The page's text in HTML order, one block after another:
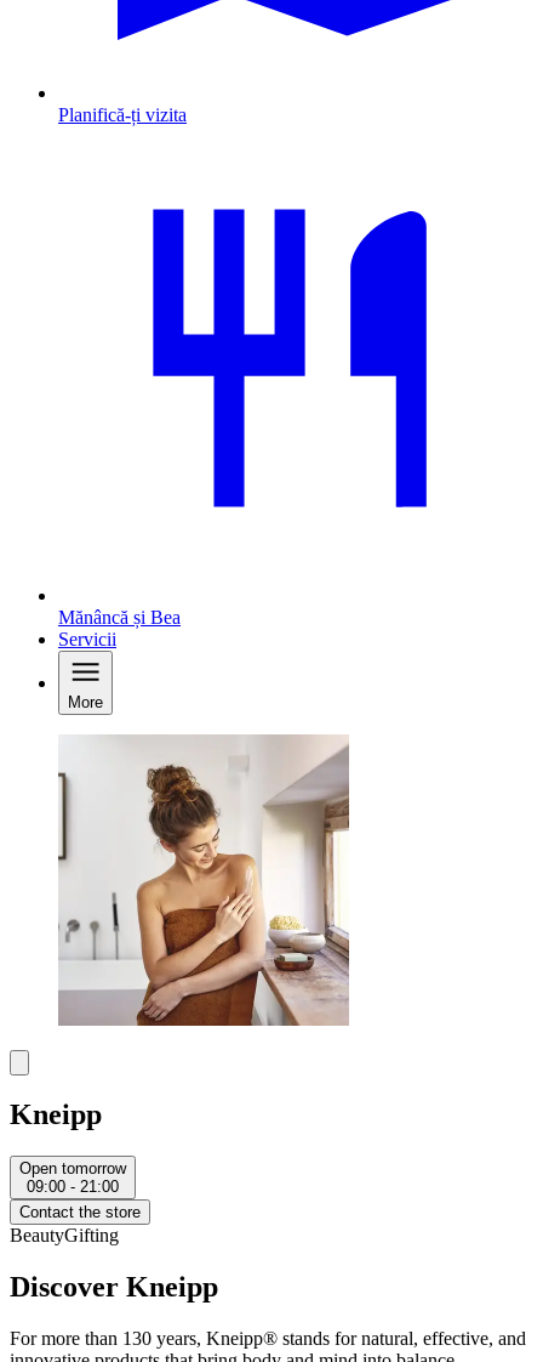
Planifică-ți vizita
Mănâncă și Bea
Servicii
More
Kneipp
Open tomorrow
09:00 - 21:00
Contact the store
BeautyGifting
Discover Kneipp
For more than 130 years, Kneipp® stands for natural, effective, and